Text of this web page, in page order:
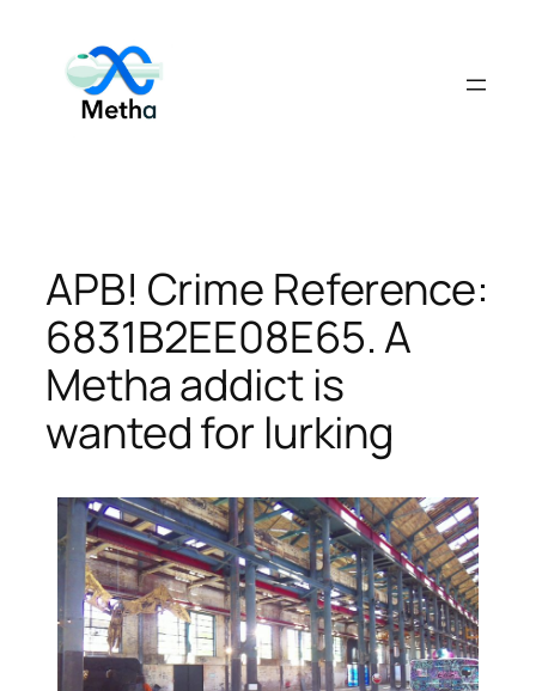
content
APB! Crime Reference:
6831B2EE08E65. A
Metha addict is
wanted for lurking